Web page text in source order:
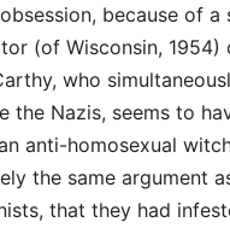
because of a
(of Wisconsin, 1954)
who
the Nazis, seems to
anti-homosexual
the same argument
that they had